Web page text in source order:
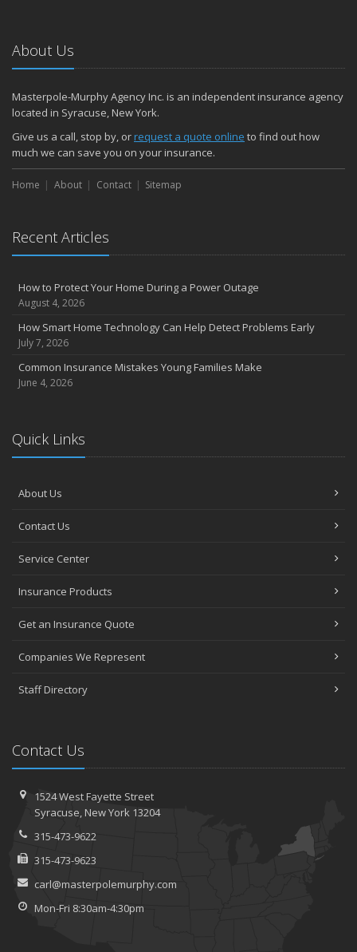
About Us
Masterpole-Murphy Agency Inc. is an independent insurance agency
located in Syracuse, New York.
Give us a call, stop by, orrequest a quote online to find out how
much we can save you on your insurance.
Home About Contact Sitemap
Recent Articles
How to Protect Your Home During a Power Outage
August 4, 2026
How Smart Home Technology Can Help Detect Problems Early
July 7, 2026
Common Insurance Mistakes Young Families Make
June 4, 2026
Quick Links
About Us
Contact Us
Service Center
Insurance Products
Get an Insurance Quote
Companies We Represent
Staff Directory
Contact Us
1524 West Fayette Street
Syracuse, New York 13204
315-473-9622
315-473-9623
carl@masterpolemurphy.com
Mon-Fri 8:30am-4:30pm